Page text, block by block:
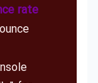
rate